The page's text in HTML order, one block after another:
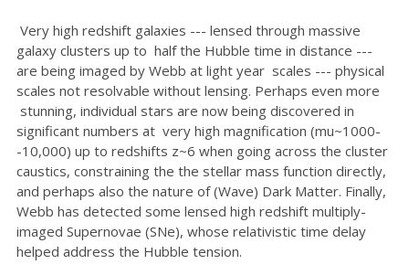
Very high redshift galaxies --- lensed through massive
galaxy clusters up to half the Hubble time in distance ---
are being imaged by Webb at light year scales --- physical
scales not resolvable without lensing. Perhaps even more
stunning, individual stars are now being discovered in
significant numbers at very high magnification (mu~1000-
-10,000) up to redshifts z~6 when going across the cluster
caustics, constraining the the stellar mass function directly,
and perhaps also the nature of (Wave) Dark Matter. Finally,
Webb has detected some lensed high redshift multiply-
imaged Supernovae (SNe), whose relativistic time delay
helped address the Hubble tension.